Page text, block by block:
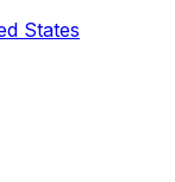
States